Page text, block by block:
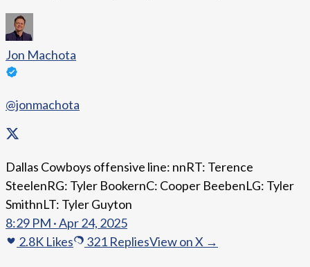
Jon Machota
@jonmachota
Dallas Cowboys offensive line: nnRT: Terence
SteelenRG: Tyler BookernC: Cooper BeebenLG: Tyler
SmithnLT: Tyler Guyton
8:29 PM · Apr 24, 2025
2.8K Likes 321 RepliesView on X →